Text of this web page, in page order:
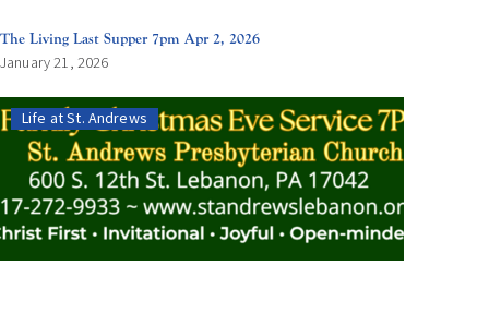
The Living Last Supper 7pm Apr 2, 2026
January 21, 2026
Life at St. Andrews